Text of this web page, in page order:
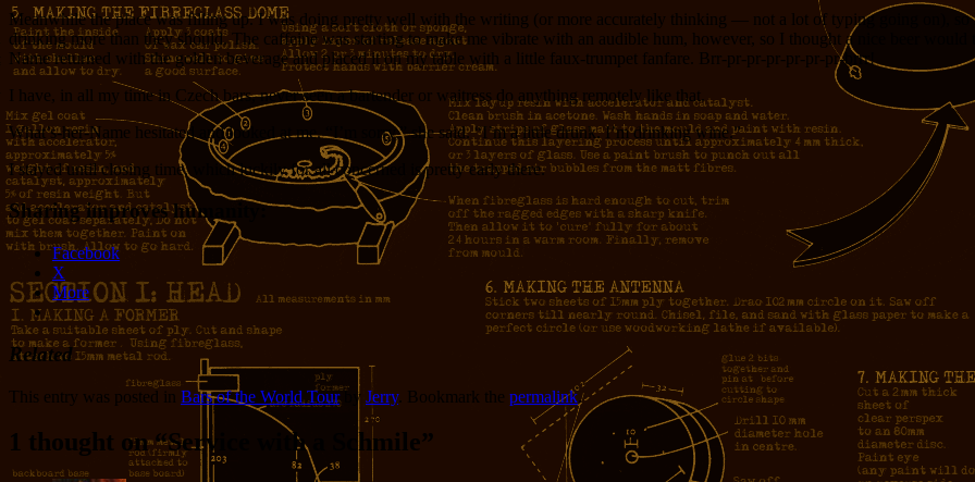
Meanwhile the place was filling up. I was doing pretty well with the writing (or more accurately thinking — not a lot of typing going on), so
drinking more than they should. The caffeine was starting to make me vibrate with an audible hum, however, so I thought a nice beer would
Name returned with the golden beverage and placed it on my table with a little faux-trumpet fanfare. Brr-pr-pr-pr-pr-pr-pr-brrr!
I have, in all my time in Czech bars, never seen a bartender or waitress do anything remotely like that.
What’s-her-Name hesitated and looked at me. “I’m sorry,” she said. “I’m a little drunk. I’m drinking wine.”
I stayed until closing time, which luckily for all concerned is pretty early there.
Sharing improves humanity:
Facebook
X
More
Related
This entry was posted in Bars of the World Tourby Jerry. Bookmark the permalink.
1 thought on “Service with a Schmile”